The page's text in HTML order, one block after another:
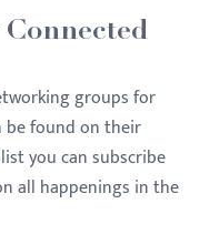
Connected
groups for
be found on their
you can subscribe
all happenings in the